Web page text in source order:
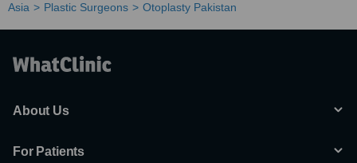
Asia Plastic Surgeons Otoplasty Pakistan
About Us
For Patients